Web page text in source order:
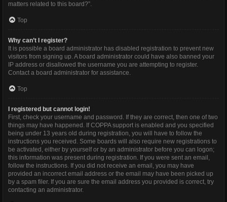
matters related to this board?”.
Top
Why can’t I register?
It is possible a board administrator has disabled registration to prevent new
visitors from signing up. A board administrator could have also banned your
IP address or disallowed the username you are attempting to register.
Contact a board administrator for assistance.
Top
I registered but cannot login!
First, check your username and password. If they are correct, then one of two
things may have happened. If COPPA support is enabled and you specified
being under 13 years old during registration, you will have to follow the
instructions you received. Some boards will also require new registrations to
be activated, either by yourself or by an administrator before you can logon;
this information was present during registration. If you were sent an email,
follow the instructions. If you did not receive an email, you may have
provided an incorrect email address or the email may have been picked up
by a spam filer. If you are sure the email address you provided is correct, try
contacting an administrator.